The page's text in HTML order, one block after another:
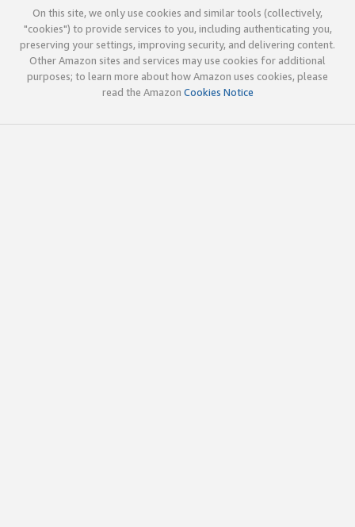
On this site, we only use cookies and similar tools (collectively,
"cookies") to provide services to you, including authenticating you,
preserving your settings, improving security, and delivering content.
Other Amazon sites and services may use cookies for additional
purposes; to learn more about how Amazon uses cookies, please
read the Amazon Cookies Notice